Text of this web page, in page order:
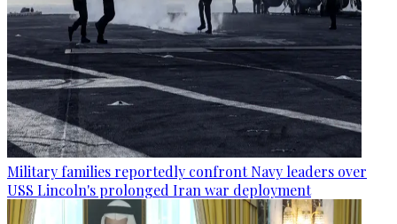
Military families reportedly confront Navy leaders over
USS Lincoln's prolonged Iran war deployment